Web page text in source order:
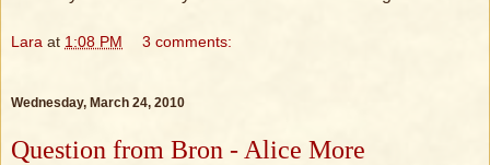
Lara at 1:08 PM 3 comments:
Wednesday, March 24, 2010
Question from Bron - Alice More